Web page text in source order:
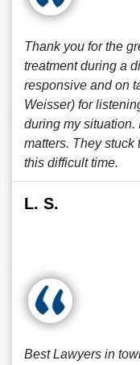
Thank you for the
treatment during a
responsive and on
Weisser) for
during my situation.
matters. They stuck
this difficult time.
L. S.
Best Lawyers in